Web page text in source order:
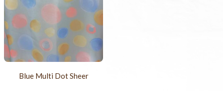
Blue Multi Dot Sheer